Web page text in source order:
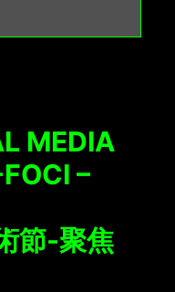
MEDIA
–
節-聚焦